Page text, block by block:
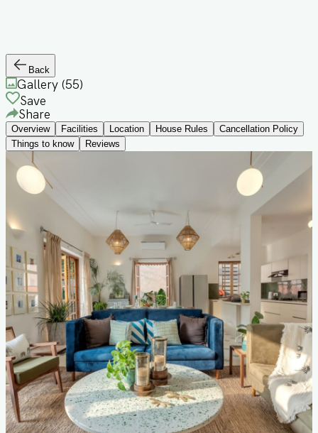
Back
Gallery (55)
Save
Share
Overview Facilities Location House Rules
Cancellation Policy
Things to know
Reviews